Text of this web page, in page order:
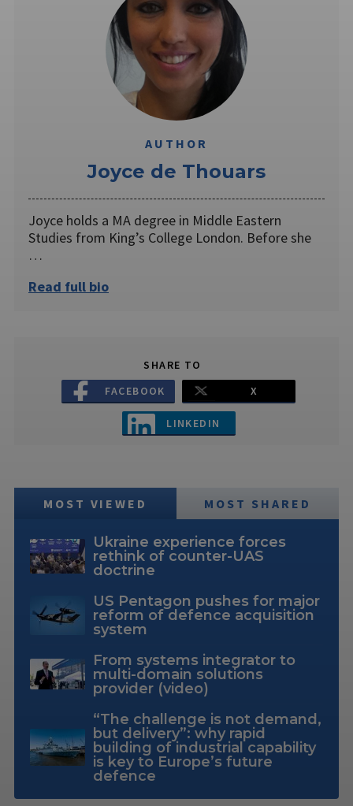
AUTHOR
Joyce de Thouars
Joyce holds a MA degree in Middle Eastern
Studies from King’s College London. Before she
…
Read full bio
SHARE TO
FACEBOOK
X
LINKEDIN
MOST VIEWED MOST SHARED
Ukraine experience forces
rethink of counter-UAS
doctrine
US Pentagon pushes for major
reform of defence acquisition
system
From systems integrator to
multi-domain solutions
provider (video)
“The challenge is not demand,
but delivery”: why rapid
building of industrial capability
is key to Europe’s future
defence